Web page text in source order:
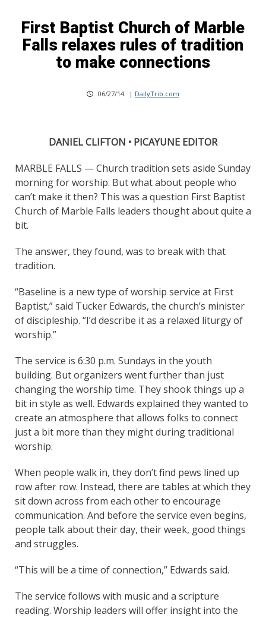
First Baptist Church of Marble
Falls relaxes rules of tradition
to make connections
06/27/14 | DailyTrib.com
DANIEL CLIFTON • PICAYUNE EDITOR
MARBLE FALLS — Church tradition sets aside Sunday
morning for worship. But what about people who
can’t make it then? This was a question First Baptist
Church of Marble Falls leaders thought about quite a
bit.
The answer, they found, was to break with that
tradition.
“Baseline is a new type of worship service at First
Baptist,” said Tucker Edwards, the church’s minister
of discipleship. “I’d describe it as a relaxed liturgy of
worship.”
The service is 6:30 p.m. Sundays in the youth
building. But organizers went further than just
changing the worship time. They shook things up a
bit in style as well. Edwards explained they wanted to
create an atmosphere that allows folks to connect
just a bit more than they might during traditional
worship.
When people walk in, they don’t find pews lined up
row after row. Instead, there are tables at which they
sit down across from each other to encourage
communication. And before the service even begins,
people talk about their day, their week, good things
and struggles.
“This will be a time of connection,” Edwards said.
The service follows with music and a scripture
reading. Worship leaders will offer insight into the